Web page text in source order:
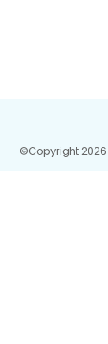
©Copyright2026